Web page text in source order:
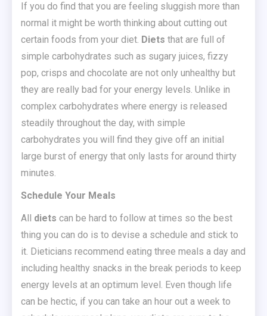
If you do find that you are feeling sluggish more than
normal it might be worth thinking about cutting out
certain foods from your diet. Diets that are full of
simple carbohydrates such as sugary juices, fizzy
pop, crisps and chocolate are not only unhealthy but
they are really bad for your energy levels. Unlike in
complex carbohydrates where energy is released
steadily throughout the day, with simple
carbohydrates you will find they give off an initial
large burst of energy that only lasts for around thirty
minutes.
Schedule Your Meals
All diets can be hard to follow at times so the best
thing you can do is to devise a schedule and stick to
it. Dieticians recommend eating three meals a day and
including healthy snacks in the break periods to keep
energy levels at an optimum level. Even though life
can be hectic, if you can take an hour out a week to